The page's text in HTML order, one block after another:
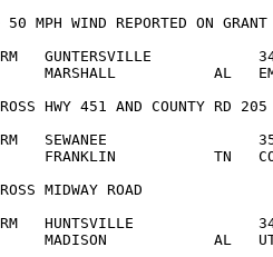
50 MPH WIND REPORTED ON GRANT
GUNTERSVILLE
AL
HWY 451 AND COUNTY RD 205
SEWANEE
TN
MIDWAY ROAD
HUNTSVILLE
AL